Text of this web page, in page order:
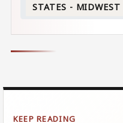
STATES - MIDWEST